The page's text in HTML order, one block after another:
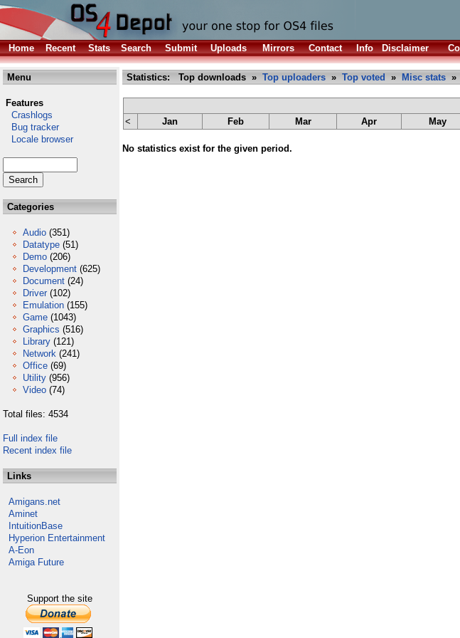
Home
Recent Stats Search Submit Uploads Mirrors Contact Info Disclaimer
Menu
Features
Crashlogs
Bug tracker
Locale browser
Categories
Audio (351)
Datatype (51)
Demo (206)
Development (625)
Document (24)
Driver (102)
Emulation (155)
Game (1043)
Graphics (516)
Library (121)
Network (241)
Office (69)
Utility (956)
Video (74)
Total files: 4534
Full index file
Recent index file
Links
Amigans.net
Aminet
IntuitionBase
Hyperion Entertainment
A-Eon
Amiga Future
Support the site
Statistics: Top downloads » Top uploaders » Top voted » Misc stats »
< Jan Feb Mar Apr May
No statistics exist for the given period.